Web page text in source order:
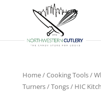
Home/Cooking Tools/
Turners/Tongs/ HIC